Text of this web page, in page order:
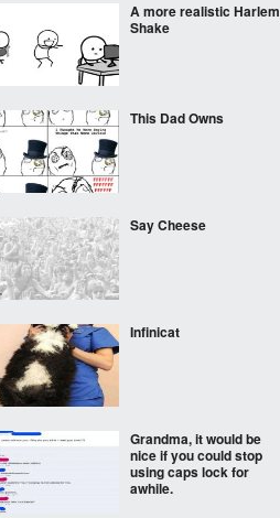
A more realistic Harlem
Shake
This Dad Owns
Say Cheese
Infinicat
Grandma, it would be
nice if you could stop
using caps lock for
awhile.